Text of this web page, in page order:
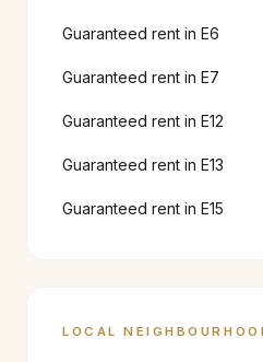
Guaranteed rent in E6
Guaranteed rent in E7
Guaranteed rent in E12
Guaranteed rent in E13
Guaranteed rent in E15
LOCAL